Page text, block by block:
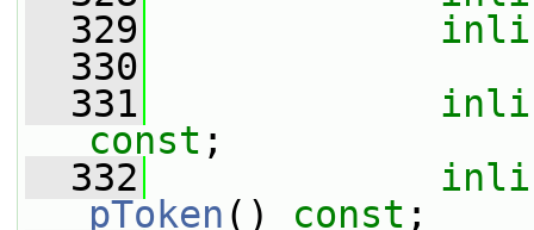
  329
  330
  331
const ;
  332
pToken () const ;